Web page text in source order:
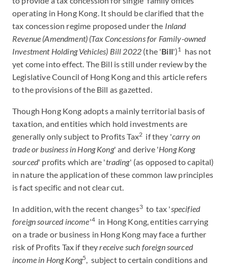
operating in Hong Kong. It should be clarified that the
tax concession regime proposed under the Inland
Revenue (Amendment) (Tax Concessions for Family-owned
Investment Holding Vehicles) Bill 2022 (the 'Bill')1 has not
yet come into effect. The Bill is still under review by the
Legislative Council of Hong Kong and this article refers
to the provisions of the Bill as gazetted.
Though Hong Kong adopts a mainly territorial basis of
taxation, and entities which hold investments are
generally only subject to Profits Tax2 if they 'carry on
trade or business in Hong Kong' and derive 'Hong Kong
sourced' profits which are 'trading' (as opposed to capital)
in nature the application of these common law principles
is fact specific and not clear cut.
In addition, with the recent changes3to tax 'specified
foreign sourced income'4in Hong Kong, entities carrying
on a trade or business in Hong Kong may face a further
risk of Profits Tax if theyreceive such foreign sourced
income in Hong Kong5, subject to certain conditions and